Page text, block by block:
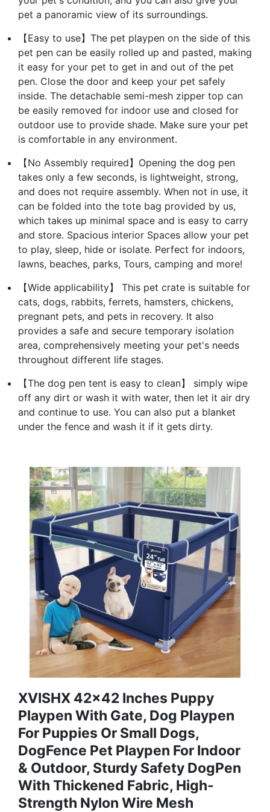
pet a panoramic view of its surroundings.
【Easy to use】The pet playpen on the side of this
pet pen can be easily rolled up and pasted, making
it easy for your pet to get in and out of the pet
pen. Close the door and keep your pet safely
inside. The detachable semi-mesh zipper top can
be easily removed for indoor use and closed for
outdoor use to provide shade. Make sure your pet
is comfortable in any environment.
【No Assembly required】Opening the dog pen
takes only a few seconds, is lightweight, strong,
and does not require assembly. When not in use, it
can be folded into the tote bag provided by us,
which takes up minimal space and is easy to carry
and store. Spacious interior Spaces allow your pet
to play, sleep, hide or isolate. Perfect for indoors,
lawns, beaches, parks, Tours, camping and more!
【Wide applicability】 This pet crate is suitable for
cats, dogs, rabbits, ferrets, hamsters, chickens,
pregnant pets, and pets in recovery. It also
provides a safe and secure temporary isolation
area, comprehensively meeting your pet's needs
throughout different life stages.
【The dog pen tent is easy to clean】 simply wipe
off any dirt or wash it with water, then let it air dry
and continue to use. You can also put a blanket
under the fence and wash it if it gets dirty.
XVISHX 42x42 Inches Puppy
Playpen With Gate, Dog Playpen
For Puppies Or Small Dogs,
DogFence Pet Playpen For Indoor
& Outdoor, Sturdy Safety DogPen
With Thickened Fabric, High-
Strength Nylon Wire Mesh